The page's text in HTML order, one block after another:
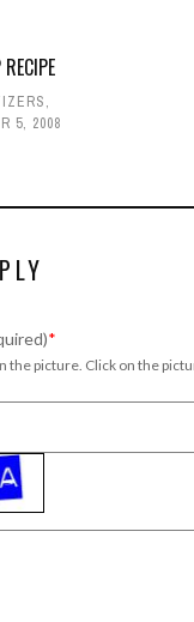
,
5, 2008
*
picture. Click on the